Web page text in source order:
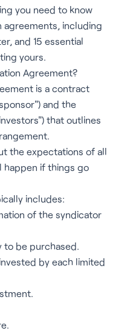
you need to know
agreements, including
and 15 essential
yours.
Agreement?
is a contract
and the
that outlines
the expectations of all
happen if things go
includes:
of the syndicator
to be purchased.
by each limited